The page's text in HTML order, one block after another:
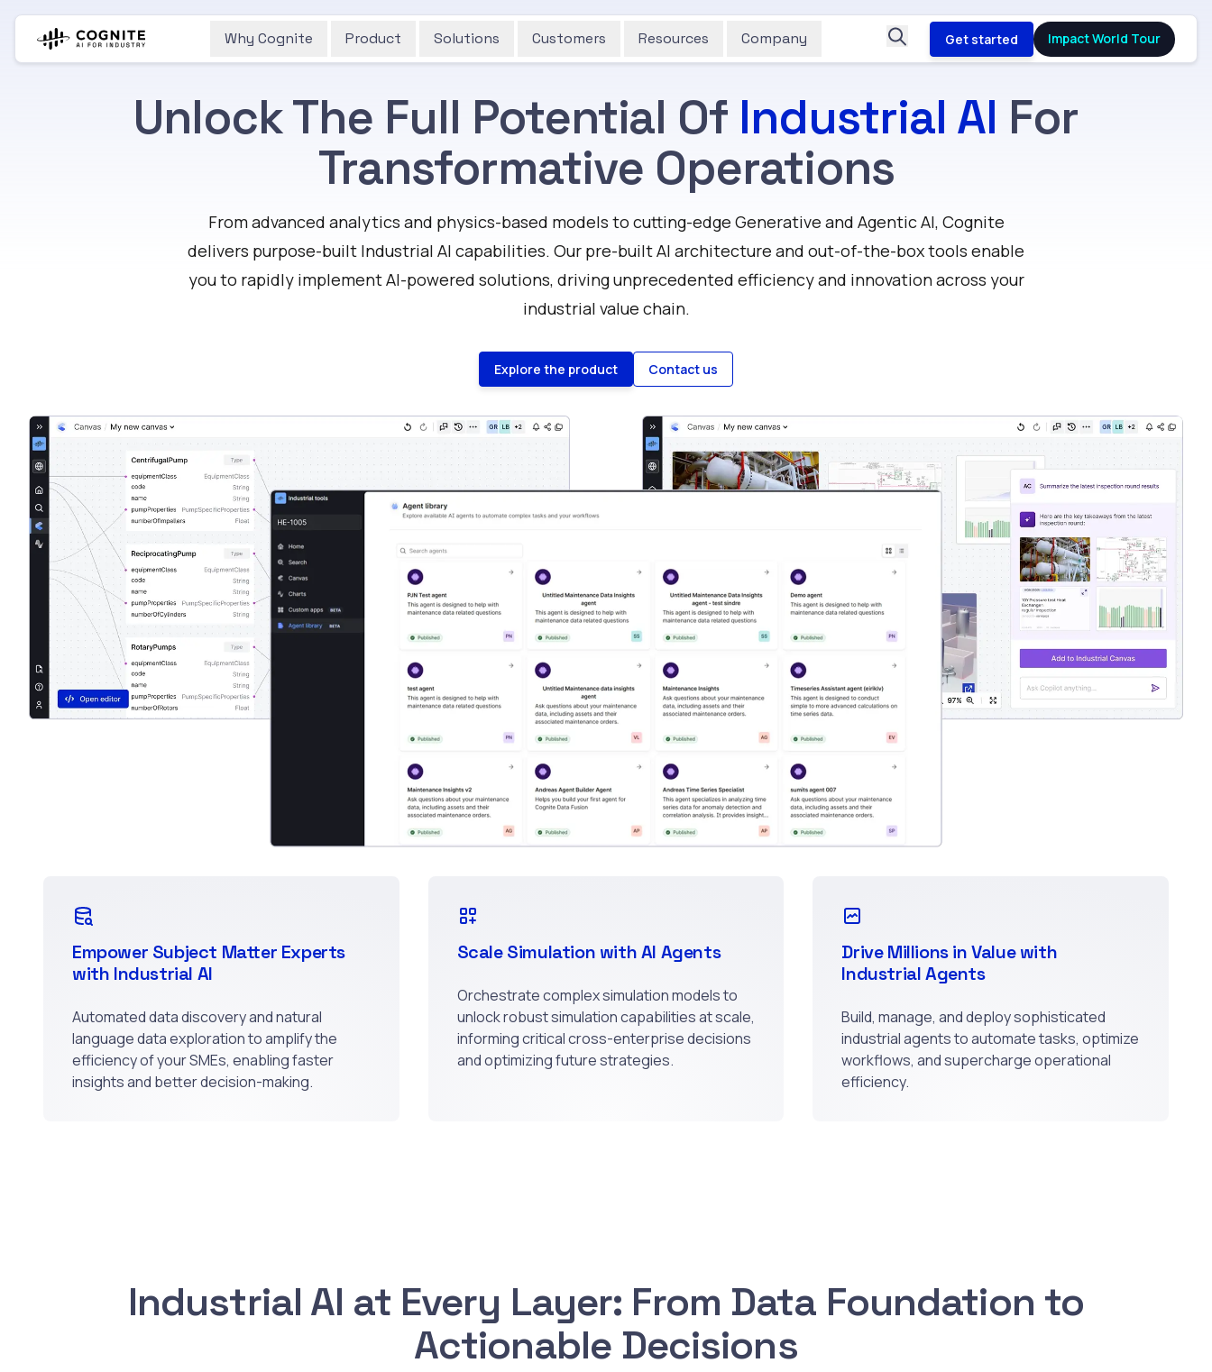
Why Cognite Product Solutions Customers Resources Company Get started Impact World Tour
Unlock The Full Potential Of Industrial AI For
Transformative Operations
From advanced analytics and physics-based models to cutting-edge Generative and Agentic AI, Cognite
delivers purpose-built Industrial AI capabilities. Our pre-built AI architecture and out-of-the-box tools enable
you to rapidly implement AI-powered solutions, driving unprecedented efficiency and innovation across your
industrial value chain.
Explore the product Contact us
Empower Subject Matter Experts
with Industrial AI
Automated data discovery and natural
language data exploration to amplify the
efficiency of your SMEs, enabling faster
insights and better decision-making.
Scale Simulation with AI Agents
Orchestrate complex simulation models to
unlock robust simulation capabilities at scale,
informing critical cross-enterprise decisions
and optimizing future strategies.
Drive Millions in Value with
Industrial Agents
Build, manage, and deploy sophisticated
industrial agents to automate tasks, optimize
workflows, and supercharge operational
efficiency.
Industrial AI at Every Layer: From Data Foundation to
Actionable Decisions